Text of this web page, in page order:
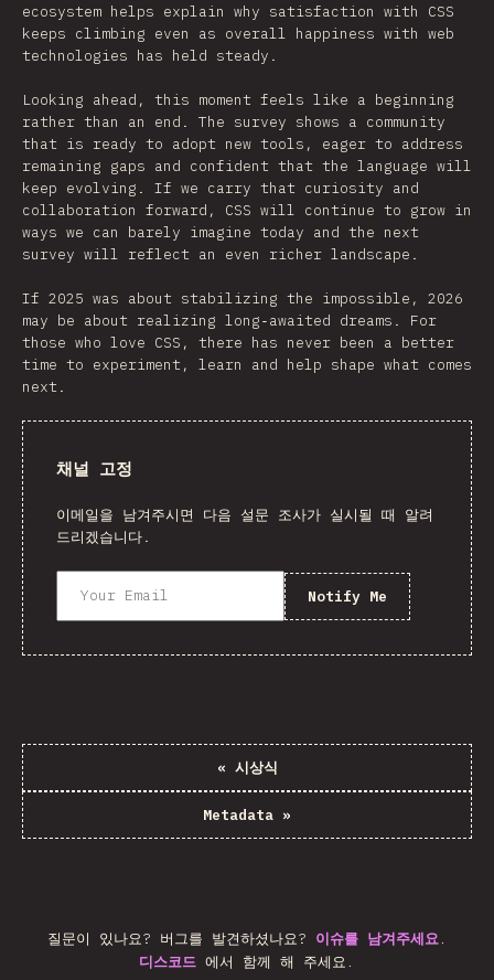
ecosystem helps explain why satisfaction with CSS
keeps climbing even as overall happiness with web
technologies has held steady.
Looking ahead, this moment feels like a beginning
rather than an end. The survey shows a community
that is ready to adopt new tools, eager to address
remaining gaps and confident that the language will
keep evolving. If we carry that curiosity and
collaboration forward, CSS will continue to grow in
ways we can barely imagine today and the next
survey will reflect an even richer landscape.
If 2025 was about stabilizing the impossible, 2026
may be about realizing long‑awaited dreams. For
those who love CSS, there has never been a better
time to experiment, learn and help shape what comes
next.
채널 고정
이메일을 남겨주시면 다음 설문 조사가 실시될 때 알려
드리겠습니다.
Notify Me
« 시상식
Metadata »
질문이 있나요? 버그를 발견하셨나요? 이슈를 남겨주세요.
디스코드 에서 함께 해 주세요.